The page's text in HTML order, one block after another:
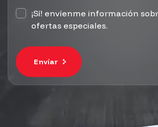
¡Sí! envíenme información
ofertas especiales.
Envíar